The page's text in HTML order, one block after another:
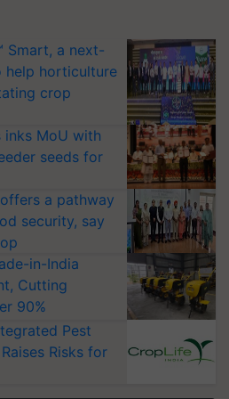
Smart, a next-
help horticulture
crop
inks MoU with
seeds for
a pathway
security, say
in-India
Cutting
90%
Pest
Risks for